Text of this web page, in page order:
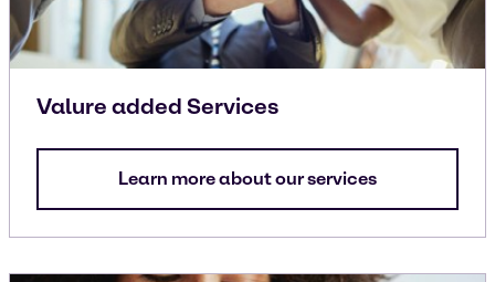
Valure added Services
Learn more about our services